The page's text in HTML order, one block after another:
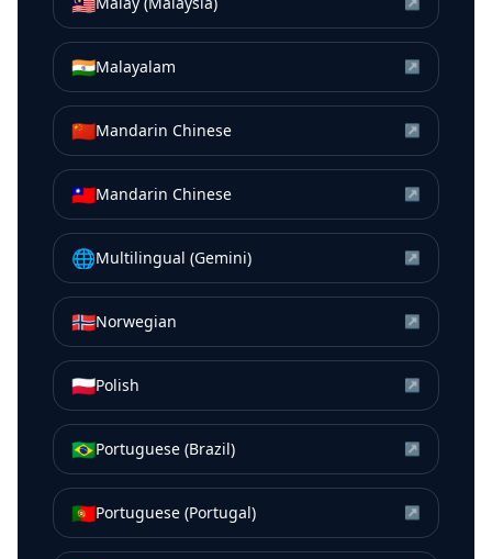
🇮🇳Malayalam ↗
🇨🇳Mandarin Chinese ↗
🇹🇼Mandarin Chinese ↗
🌐Multilingual (Gemini) ↗
🇳🇴Norwegian ↗
🇵🇱Polish ↗
🇧🇷Portuguese (Brazil) ↗
🇵🇹Portuguese (Portugal) ↗